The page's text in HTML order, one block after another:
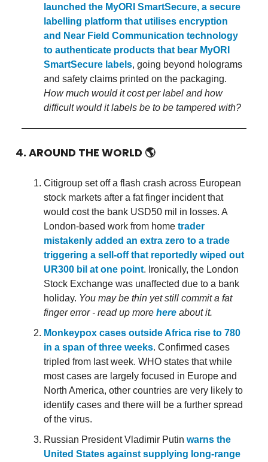
launched the MyORI SmartSecure, a secure
labelling platform that utilises encryption
and Near Field Communication technology
to authenticate products that bear MyORI
SmartSecure labels, going beyond holograms
and safety claims printed on the packaging.
How much would it cost per label and how
difficult would it labels be to be tampered with?
4. AROUND THE WORLD 🌎
Citigroup set off a flash crash across European
stock markets after a fat finger incident that
would cost the bank USD50 mil in losses. A
London-based work from home trader
mistakenly added an extra zero to a trade
triggering a sell-off that reportedly wiped out
UR300 bil at one point. Ironically, the London
Stock Exchange was unaffected due to a bank
holiday. You may be thin yet still commit a fat
finger error - read up more here about it.
Monkeypox cases outside Africa rise to 780
in a span of three weeks. Confirmed cases
tripled from last week. WHO states that while
most cases are largely focused in Europe and
North America, other countries are very likely to
identify cases and there will be a further spread
of the virus.
Russian President Vladimir Putin warns the
United States against supplying long-range